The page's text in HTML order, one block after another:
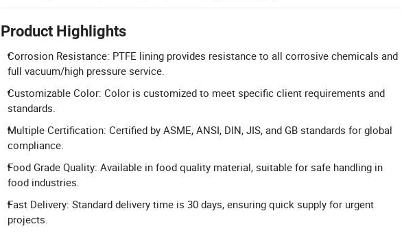
Product Highlights
Corrosion Resistance: PTFE lining provides resistance to all corrosive chemicals and
full vacuum/high pressure service.
Customizable Color: Color is customized to meet specific client requirements and
standards.
Multiple Certification: Certified by ASME, ANSI, DIN, JIS, and GB standards for global
compliance.
Food Grade Quality: Available in food quality material, suitable for safe handling in
food industries.
Fast Delivery: Standard delivery time is 30 days, ensuring quick supply for urgent
projects.